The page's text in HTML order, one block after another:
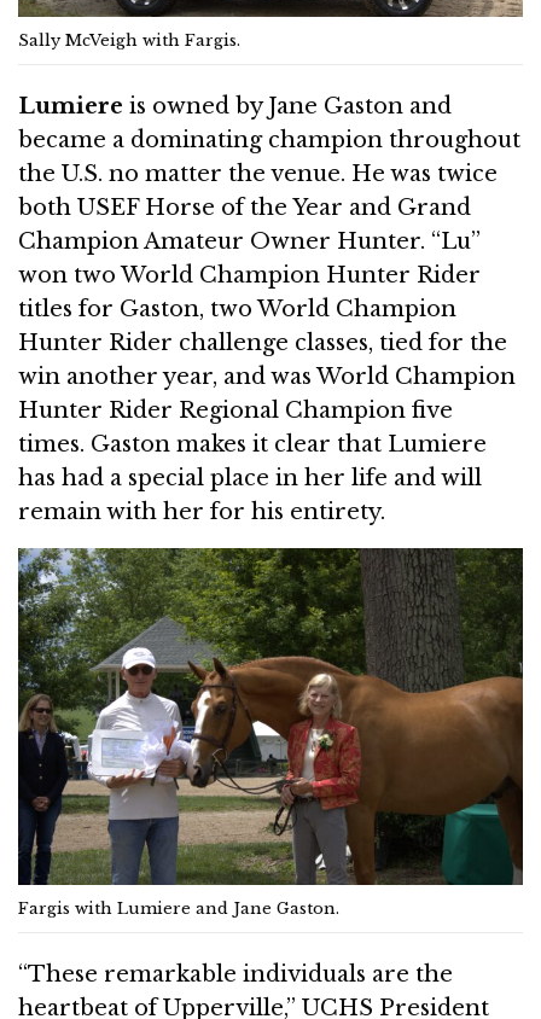
Sally McVeigh with Fargis.
Lumiere is owned by Jane Gaston and
became a dominating champion throughout
the U.S. no matter the venue. He was twice
both USEF Horse of the Year and Grand
Champion Amateur Owner Hunter. “Lu”
won two World Champion Hunter Rider
titles for Gaston, two World Champion
Hunter Rider challenge classes, tied for the
win another year, and was World Champion
Hunter Rider Regional Champion five
times. Gaston makes it clear that Lumiere
has had a special place in her life and will
remain with her for his entirety.
Fargis with Lumiere and Jane Gaston.
“These remarkable individuals are the
heartbeat of Upperville,” UCHS President